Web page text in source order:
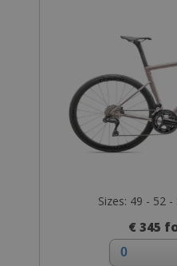
Sizes: 49 - 52
€ 345